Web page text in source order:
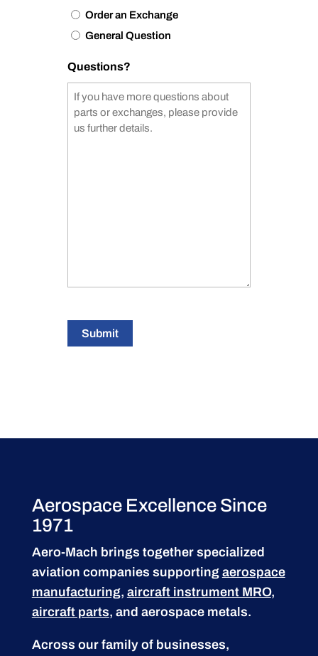
Order an Exchange
General Question
Questions?
Submit
Aerospace Excellence Since
1971
Aero-Mach brings together specialized
aviation companies supporting aerospace
manufacturing, aircraft instrument MRO,
aircraft parts, and aerospace metals.
Across our family of businesses,